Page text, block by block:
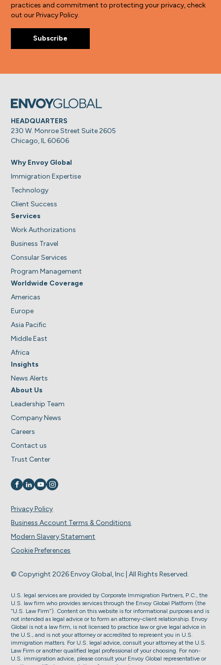
practices and commitment to protecting your privacy, check
out our Privacy Policy.
HEADQUARTERS
230 W. Monroe Street Suite 2605
Chicago, IL 60606
Why Envoy Global
Immigration Expertise
Technology
Client Success
Services
Work Authorizations
Business Travel
Consular Services
Program Management
Worldwide Coverage
Americas
Europe
Asia Pacific
Middle East
Africa
Insights
News Alerts
About Us
Leadership Team
Company News
Careers
Contact us
Trust Center
Visit us on
Visit us on
Visit us on
Visit us on
© Copyright 2026 Envoy Global, Inc | All Rights Reserved.
Privacy Policy
Business Account Terms & Conditions
Modern Slavery Statement
Cookie Preferences
U.S. legal services are provided by Corporate Immigration Partners, P.C., the
U.S. law firm who provides services through the Envoy Global Platform (the
“U.S. Law Firm”). Content on this website is for informational purposes and is
not intended as legal advice or to form an attorney-client relationship. Envoy
Global is not a law firm, is not licensed to practice law or give legal advice in
the U.S., and is not your attorney or accredited to represent you in U.S.
immigration matters. For U.S. legal advice, consult your attorney at the U.S.
Law Firm or another qualified legal professional of your choosing. For non-
U.S. immigration advice, please consult your Envoy Global representative or